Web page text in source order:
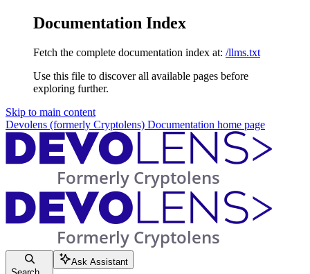
Documentation Index
Fetch the complete documentation index at: /llms.txt
Use this file to discover all available pages before
exploring further.
Skip to main content
Devolens (formerly Cryptolens) Documentation home page
Ask Assistant